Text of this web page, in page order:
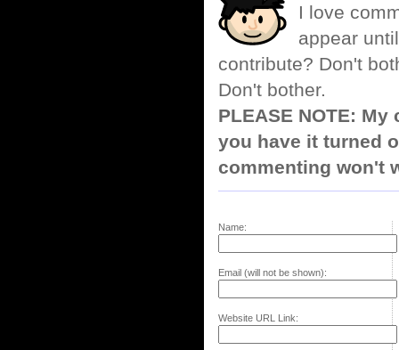
I love
appear
contribute? Don't
Don't bother.
PLEASE NOTE:
you have it turned
commenting won't
Name:
Email (will not be shown):
Website URL Link: